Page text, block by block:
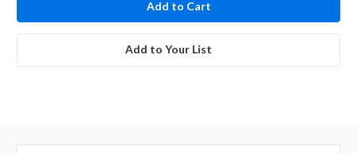
Add to Your List